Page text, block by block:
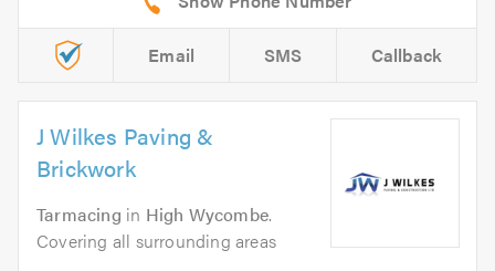
Email SMS Callback
J Wilkes Paving &
Brickwork
Tarmacing in High Wycombe.
Covering all surrounding areas